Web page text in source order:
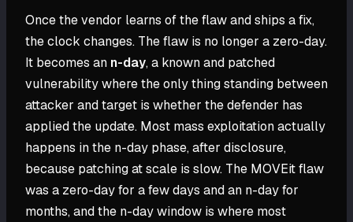
Once the vendor learns of the flaw and ships a fix,
the clock changes. The flaw is no longer a zero-day.
It becomes an n-day, a known and patched
vulnerability where the only thing standing between
attacker and target is whether the defender has
applied the update. Most mass exploitation actually
happens in the n-day phase, after disclosure,
because patching at scale is slow. The MOVEit flaw
was a zero-day for a few days and an n-day for
months, and the n-day window is where most